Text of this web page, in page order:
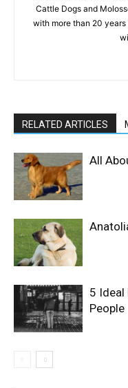
Cattle Dogs and
with more than 20
RELATED ARTICLES
All
5 Ideal
People